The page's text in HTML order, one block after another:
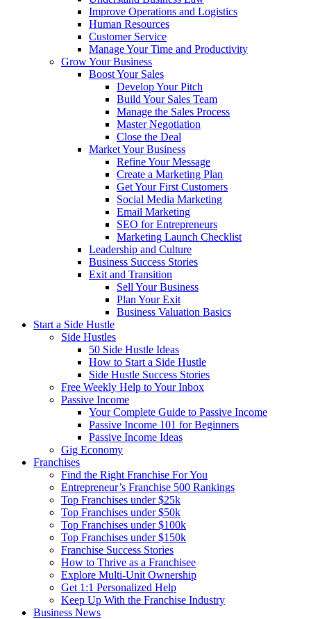
Improve Operations and Logistics
Human Resources
Customer Service
Manage Your Time and Productivity
Grow Your Business
Boost Your Sales
Develop Your Pitch
Build Your Sales Team
Manage the Sales Process
Master Negotiation
Close the Deal
Market Your Business
Refine Your Message
Create a Marketing Plan
Get Your First Customers
Social Media Marketing
Email Marketing
SEO for Entrepreneurs
Marketing Launch Checklist
Leadership and Culture
Business Success Stories
Exit and Transition
Sell Your Business
Plan Your Exit
Business Valuation Basics
Start a Side Hustle
Side Hustles
50 Side Hustle Ideas
How to Start a Side Hustle
Side Hustle Success Stories
Free Weekly Help to Your Inbox
Passive Income
Your Complete Guide to Passive Income
Passive Income 101 for Beginners
Passive Income Ideas
Gig Economy
Franchises
Find the Right Franchise For You
Entrepreneur’s Franchise 500 Rankings
Top Franchises under $25k
Top Franchises under $50k
Top Franchises under $100k
Top Franchises under $150k
Franchise Success Stories
How to Thrive as a Franchisee
Explore Multi-Unit Ownership
Get 1:1 Personalized Help
Keep Up With the Franchise Industry
Business News